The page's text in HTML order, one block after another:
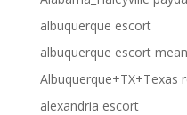
albuquerque escort
albuquerque escort
Albuquerque+TX+Texas
alexandria escort